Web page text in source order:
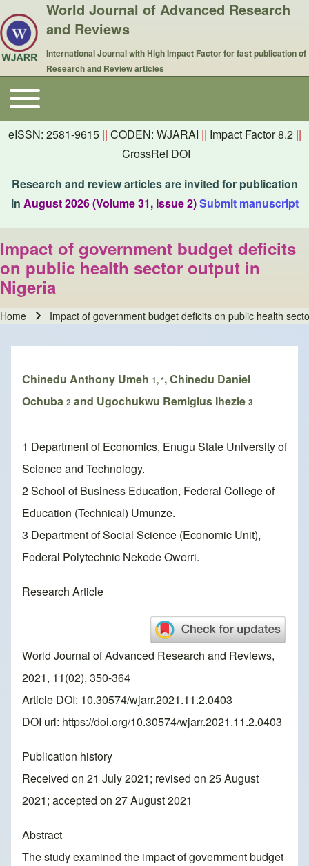
World Journal of Advanced Research
and Reviews
International Journal with High Impact Factor for fast publication of
Research and Review articles
Main navigation
Toggle main menu
eISSN: 2581-9615 || CODEN: WJARAI || Impact Factor 8.2 ||
CrossRef DOI
Research and review articles are invited for publication
in August 2026 (Volume 31, Issue 2)Submit manuscript
Impact of government budget deficits
on public health sector output in
Nigeria
Home Impact of government budget deficits on public health
Chinedu Anthony Umeh 1, *, Chinedu Daniel
Ochuba 2 and Ugochukwu Remigius Ihezie 3
1 Department of Economics, Enugu State University of
Science and Technology.
2 School of Business Education, Federal College of
Education (Technical) Umunze.
3 Department of Social Science (Economic Unit),
Federal Polytechnic Nekede Owerri.
Research Article
World Journal of Advanced Research and Reviews,
2021, 11(02), 350-364
Article DOI: 10.30574/wjarr.2021.11.2.0403
DOI url: https://doi.org/10.30574/wjarr.2021.11.2.0403
Publication history
Received on 21 July 2021; revised on 25 August
2021; accepted on 27 August 2021
Abstract
The study examined the impact of government budget